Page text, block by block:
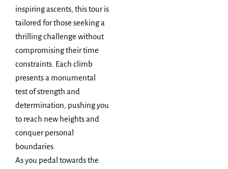
inspiring ascents, this tour is
tailored for those seeking a
thrilling challenge without
compromising their time
constraints. Each climb
presents a monumental
test of strength and
determination, pushing you
to reach new heights and
conquer personal
boundaries.
As you pedal towards the